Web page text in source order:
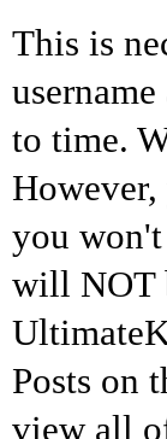
This is
to time.
you
will NOT
Posts on
view all